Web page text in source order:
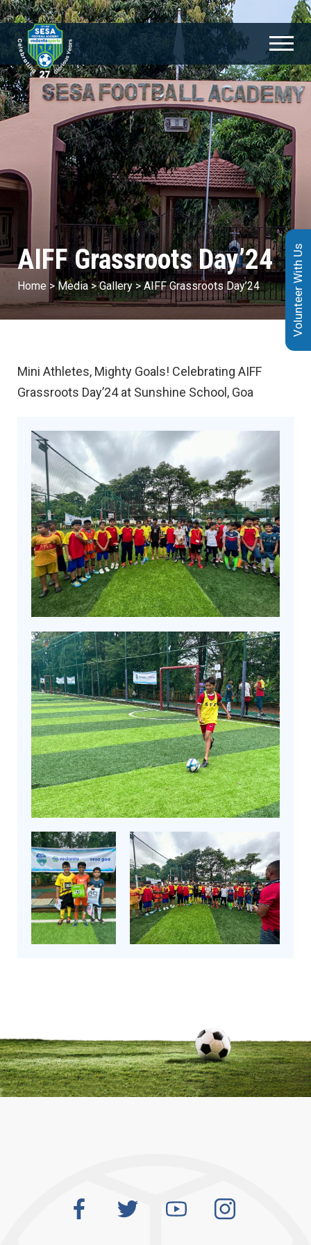
AIFF Grassroots Day’24
Home >Media>Gallery>AIFF Grassroots Day’24
Mini Athletes, Mighty Goals! Celebrating AIFF
Grassroots Day’24 at Sunshine School, Goa
Volunteer With Us